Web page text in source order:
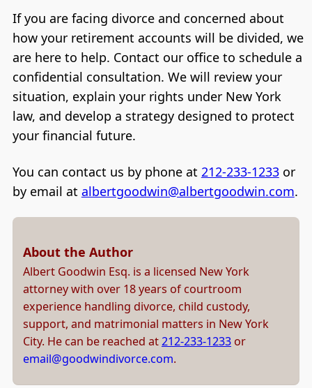
If you are facing divorce and concerned about
how your retirement accounts will be divided, we
are here to help. Contact our office to schedule a
confidential consultation. We will review your
situation, explain your rights under New York
law, and develop a strategy designed to protect
your financial future.
You can contact us by phone at 212-233-1233or
by email at albertgoodwin@albertgoodwin.com.
About the Author
Albert Goodwin Esq. is a licensed New York
attorney with over 18 years of courtroom
experience handling divorce, child custody,
support, and matrimonial matters in New York
City. He can be reached at212-233-1233 or
email@goodwindivorce.com.